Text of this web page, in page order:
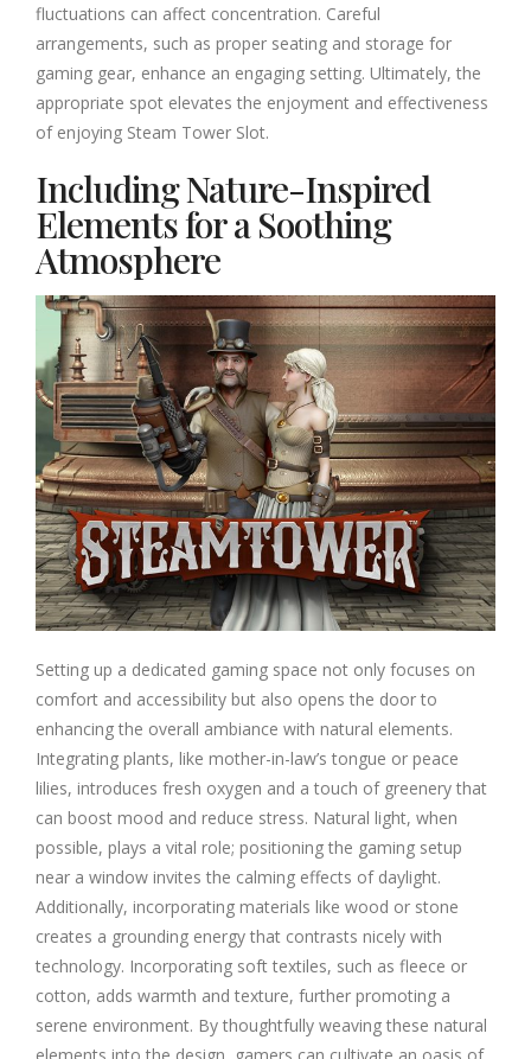
fluctuations can affect concentration. Careful
arrangements, such as proper seating and storage for
gaming gear, enhance an engaging setting. Ultimately, the
appropriate spot elevates the enjoyment and effectiveness
of enjoying Steam Tower Slot.
Including Nature-Inspired
Elements for a Soothing
Atmosphere
Setting up a dedicated gaming space not only focuses on
comfort and accessibility but also opens the door to
enhancing the overall ambiance with natural elements.
Integrating plants, like mother-in-law’s tongue or peace
lilies, introduces fresh oxygen and a touch of greenery that
can boost mood and reduce stress. Natural light, when
possible, plays a vital role; positioning the gaming setup
near a window invites the calming effects of daylight.
Additionally, incorporating materials like wood or stone
creates a grounding energy that contrasts nicely with
technology. Incorporating soft textiles, such as fleece or
cotton, adds warmth and texture, further promoting a
serene environment. By thoughtfully weaving these natural
elements into the design, gamers can cultivate an oasis of